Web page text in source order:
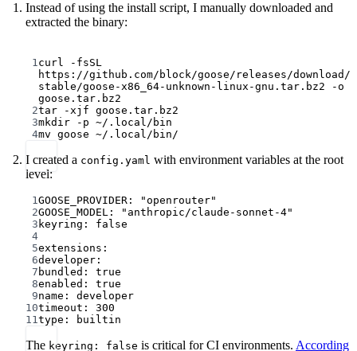
Instead of using the install script, I manually downloaded and
extracted the binary:
1curl
-fsSL
https://github.com/block/goose/releases/download/
stable/goose-x86_64-unknown-linux-gnu.tar.bz2
-o
goose.tar.bz2
2tar -xjf goose.tar.bz2
3mkdir -p ~/.local/bin
4mv goose ~/.local/bin/
I created a config.yaml with environment variables at the root
level:
1GOOSE_PROVIDER :
"openrouter"
2GOOSE_MODEL :
"anthropic/claude-sonnet-4"
3 keyring : false
4
5extensions :
6developer :
7 bundled : true
8enabled : true
9name : developer
10timeout : 300
11type : builtin
The keyring: false is critical for CI environments. According